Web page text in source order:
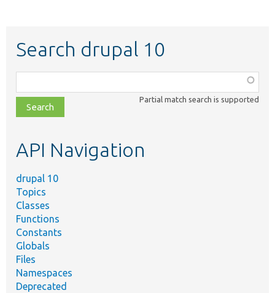
Search drupal 10
class,
file,
topic,
Partial match search is supported
API Navigation
drupal 10
Topics
Classes
Functions
Constants
Globals
Files
Namespaces
Deprecated